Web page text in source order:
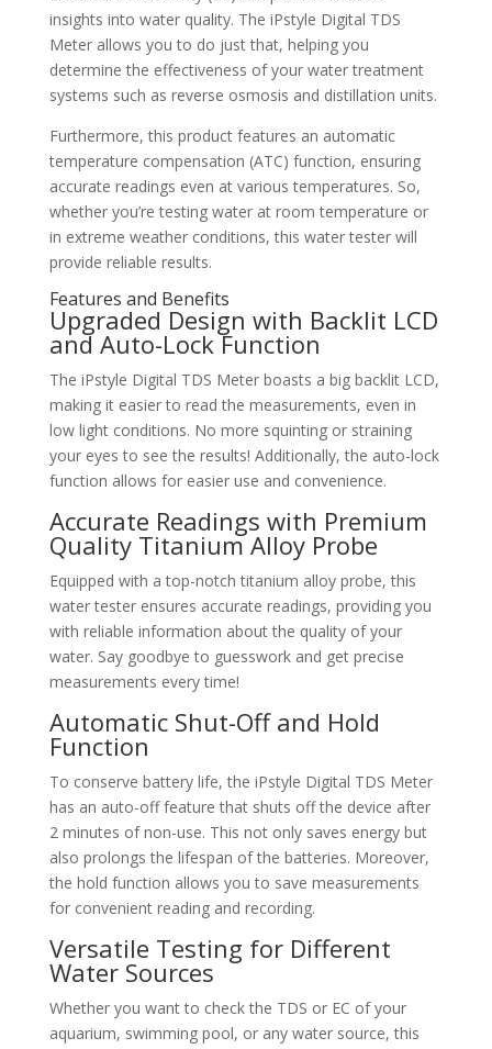
insights into water quality. The iPstyle Digital TDS
Meter allows you to do just that, helping you
determine the effectiveness of your water treatment
systems such as reverse osmosis and distillation units.
Furthermore, this product features an automatic
temperature compensation (ATC) function, ensuring
accurate readings even at various temperatures. So,
whether you’re testing water at room temperature or
in extreme weather conditions, this water tester will
provide reliable results.
Features and Benefits
Upgraded Design with Backlit LCD
and Auto-Lock Function
The iPstyle Digital TDS Meter boasts a big backlit LCD,
making it easier to read the measurements, even in
low light conditions. No more squinting or straining
your eyes to see the results! Additionally, the auto-lock
function allows for easier use and convenience.
Accurate Readings with Premium
Quality Titanium Alloy Probe
Equipped with a top-notch titanium alloy probe, this
water tester ensures accurate readings, providing you
with reliable information about the quality of your
water. Say goodbye to guesswork and get precise
measurements every time!
Automatic Shut-Off and Hold
Function
To conserve battery life, the iPstyle Digital TDS Meter
has an auto-off feature that shuts off the device after
2 minutes of non-use. This not only saves energy but
also prolongs the lifespan of the batteries. Moreover,
the hold function allows you to save measurements
for convenient reading and recording.
Versatile Testing for Different
Water Sources
Whether you want to check the TDS or EC of your
aquarium, swimming pool, or any water source, this